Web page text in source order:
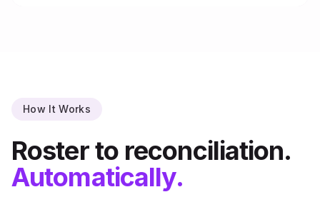
How It Works
Roster to reconciliation.
Automatically.